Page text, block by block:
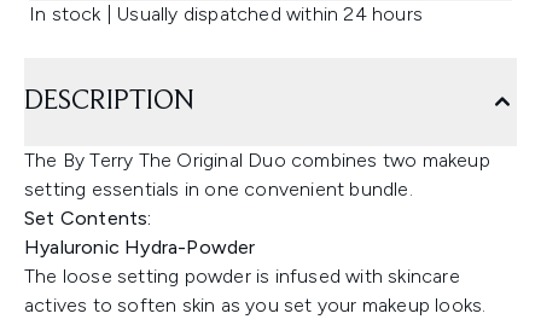
In stock | Usually dispatched within 24 hours
DESCRIPTION
The By Terry The Original Duo combines two makeup
setting essentials in one convenient bundle.
Set Contents:
Hyaluronic Hydra-Powder
The loose setting powder is infused with skincare
actives to soften skin as you set your makeup looks.